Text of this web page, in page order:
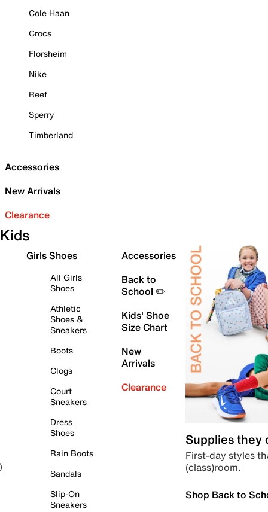
Cole Haan
Crocs
Florsheim
Nike
Reef
Sperry
Timberland
Accessories
New Arrivals
Clearance
Kids
Girls Shoes
All Girls
Shoes
Athletic
Shoes &
Sneakers
Boots
Clogs
Court
Sneakers
Dress
Shoes
Rain Boots
Sandals
Slip-On
Sneakers
Accessories
Back to
School ✏️
Kids' Shoe
Size Chart
New
Arrivals
Clearance
Supplies they
First-day styles
(class)room.
Shop Back to